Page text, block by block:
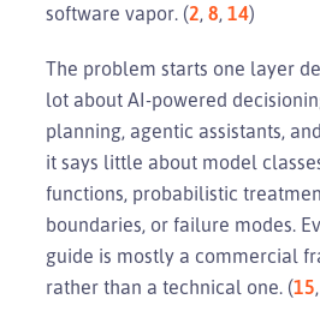
software vapor. (2, 8, 14)
The problem starts one layer
lot about AI-powered
planning, agentic assistants,
it says little about model
functions, probabilistic
boundaries, or failure modes.
guide is mostly a commercial
rather than a technical one. (15,